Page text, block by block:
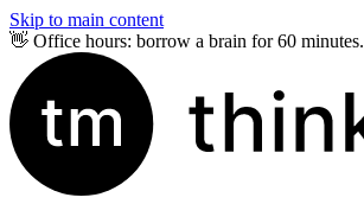
Skip to main content
👋 Office hours: borrow a brain for 60 minutes.